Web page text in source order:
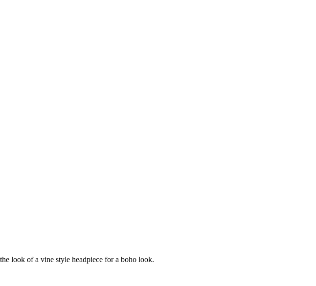
look of a vine style headpiece for a boho look.